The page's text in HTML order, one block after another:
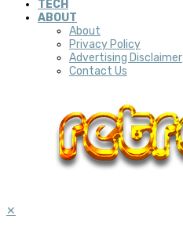
TECH
ABOUT
About
Privacy Policy
Advertising Disclaimer
Contact Us
✕